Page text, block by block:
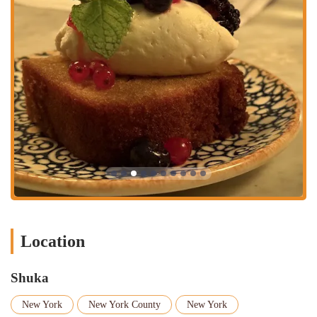
Contact Information
Address:38 MacDougal St, New York, NY 10012, USA
Phone: (212) 475-7500
What is Worth Choosing
Shuka stands out in the crowded New York food scene for its unique
combination of authentic flavors, a lively atmosphere, and a
commitment to quality. The shared-plate style encourages a dynamic
and engaging dining experience, where you can sample a wide variety
of dishes, from rich dips like the Whipped Feta and Hummus to the
perfectly spiced Kebabs. The "Shuka Feast," in particular, is an
excellent value for those looking to try a little bit of everything.
The Za'atar Fries are also a fan favorite, a simple but delicious side
Beyond the food, the ambiance is a key part of the experience. The
space is inviting and vibrant, whether you're sitting in the spacious
dining room or the delightful outdoor seating area. The restaurant is a
Location
Shuka
New York New York County New York